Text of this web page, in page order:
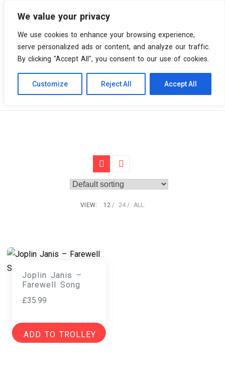
We value your privacy
We use cookies to enhance your browsing experience,
serve personalized ads or content, and analyze our traffic.
By clicking "Accept All", you consent to our use of cookies.
Customize Reject All Accept All
Vinyl Spiral Products Red & White marbled
VIEW: 12 24 ALL:
Joplin Janis –
Farewell Song
£35.99
ADD TO TROLLEY